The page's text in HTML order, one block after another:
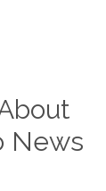
News